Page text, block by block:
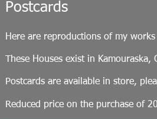
Postcards
Here are reproductions of my
These Houses exist in
Postcards are available in store,
Reduced price on the purchase of